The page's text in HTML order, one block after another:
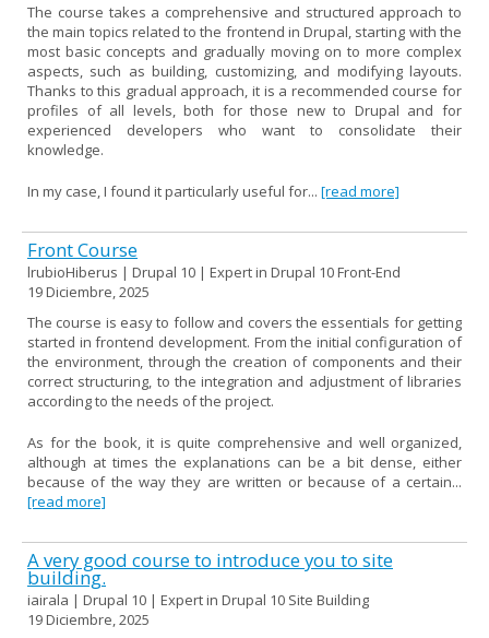
The course takes a comprehensive and structured approach to
the main topics related to the frontend in Drupal, starting with the
most basic concepts and gradually moving on to more complex
aspects, such as building, customizing, and modifying layouts.
Thanks to this gradual approach, it is a recommended course for
profiles of all levels, both for those new to Drupal and for
experienced developers who want to consolidate their
knowledge.
In my case, I found it particularly useful for... [read more]
Front Course
lrubioHiberus | Drupal 10 | Expert in Drupal 10 Front-End
19 Diciembre, 2025
The course is easy to follow and covers the essentials for getting
started in frontend development. From the initial configuration of
the environment, through the creation of components and their
correct structuring, to the integration and adjustment of libraries
according to the needs of the project.
As for the book, it is quite comprehensive and well organized,
although at times the explanations can be a bit dense, either
because of the way they are written or because of a certain...
[read more]
A very good course to introduce you to site
building.
iairala | Drupal 10 | Expert in Drupal 10 Site Building
19 Diciembre, 2025